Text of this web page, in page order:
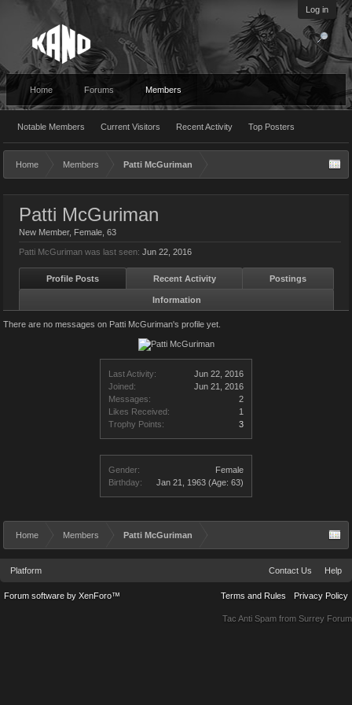
Log in
Home Forums Members
Notable Members Current Visitors Recent Activity Top Posters
Home Members Patti McGuriman
Last Activity:
Jun 22, 2016
Joined:
Jun 21, 2016
Messages:
2
Likes Received:
1
Trophy Points:
3
Gender:
Female
Birthday:
Jan 21, 1963 (Age: 63)
Patti McGuriman
New Member, Female, 63
Patti McGuriman was last seen: Jun 22, 2016
Profile Posts Recent Activity Postings
Information
There are no messages on Patti McGuriman's profile yet.
Home Members Patti McGuriman
Platform Contact Us Help
Terms and Rules Privacy Policy
Forum software by XenForo™
Tac Anti Spam from Surrey Forum